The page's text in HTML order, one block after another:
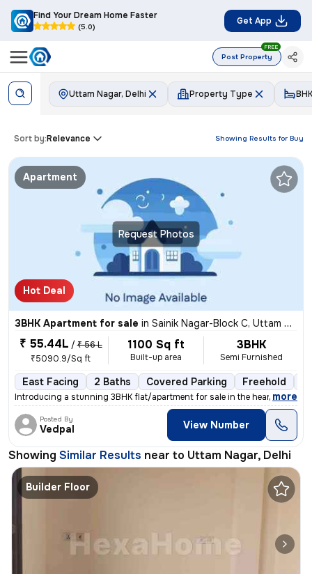
Find Your Dream Home Faster
(5.0)
Get App
Post Property
FREE
Uttam Nagar, Delhi Property Type BHK
Showing Results for Buy
Sort by:Relevance
Request Photos
Apartment
Hot Deal
3BHK Apartment for sale in Sainik Nagar-Block C, Uttam Nagar, Delhi
₹ 55.44L / ₹ 56 L
₹5090.9/Sq ft
1100 Sq ft
Built-up area
3BHK
Semi Furnished
East Facing 2 Baths Covered Parking Freehold
Introducing a stunning 3BHK flat/apartment for sale in the heart of Ut
, more
Posted By
Vedpal View Number
Showing Similar Results near to Uttam Nagar, Delhi
Builder Floor